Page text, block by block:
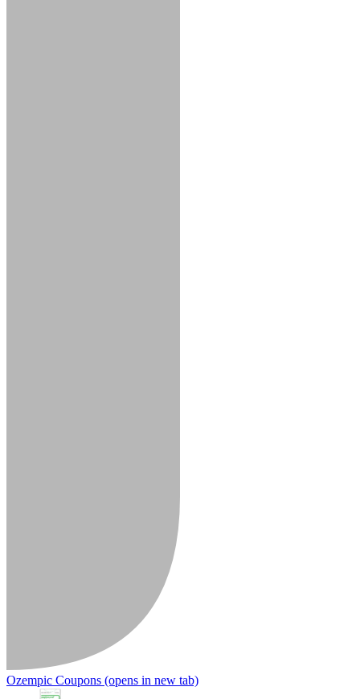
Ozempic Coupons (opens in new tab)